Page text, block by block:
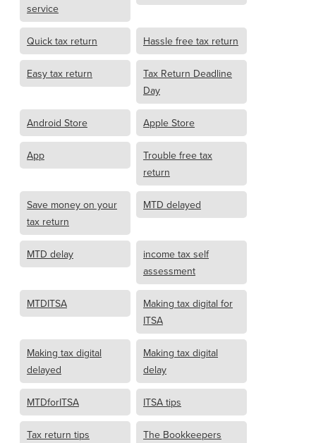
service
Quick tax return Hassle free tax return
Easy tax return
Tax Return Deadline
Day
Android Store Apple Store
App
Trouble free tax
return
Save money on your
tax return
MTD delayed
MTD delay
income tax self
assessment
MTDITSA
Making tax digital for
ITSA
Making tax digital
delayed
Making tax digital
delay
MTDforITSA ITSA tips
Tax return tips
The Bookkeepers